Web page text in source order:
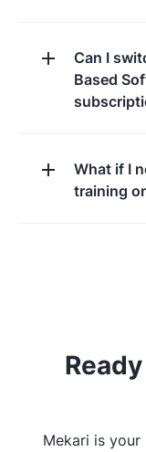
Can I
Based
What if I
training
Mekari is